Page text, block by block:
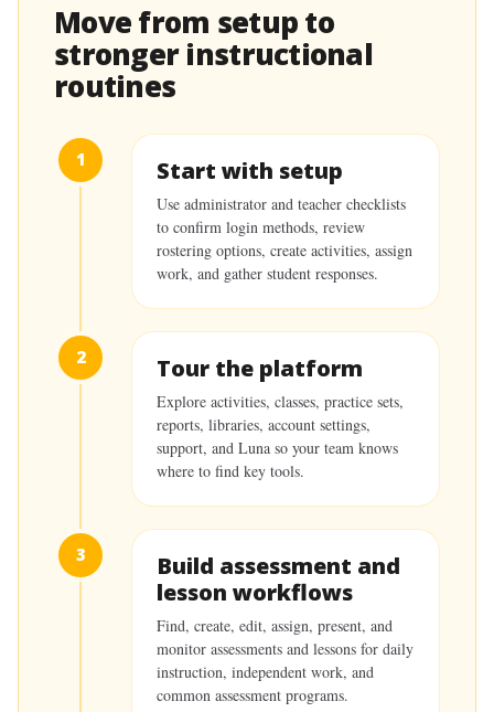
Move from setup to
stronger instructional
routines
1 Start with setup
Use administrator and teacher checklists
to confirm login methods, review
rostering options, create activities, assign
work, and gather student responses.
2 Tour the platform
Explore activities, classes, practice sets,
reports, libraries, account settings,
support, and Luna so your team knows
where to find key tools.
3
Build assessment and
lesson workflows
Find, create, edit, assign, present, and
monitor assessments and lessons for daily
instruction, independent work, and
common assessment programs.